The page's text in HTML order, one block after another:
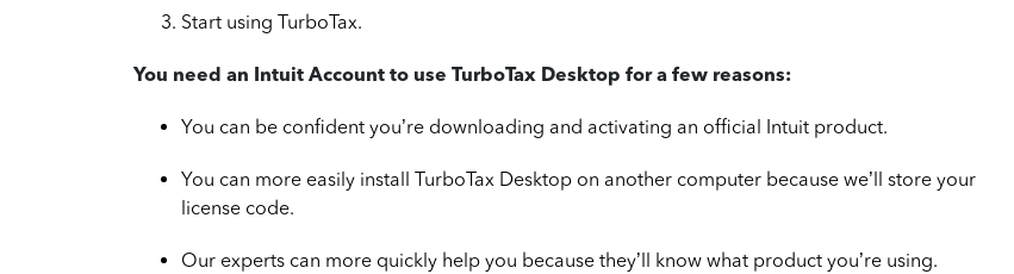
Start using TurboTax.
You need an Intuit Account to use TurboTax Desktop for a few reasons:
You can be confident you’re downloading and activating an official Intuit product.
You can more easily install TurboTax Desktop on another computer because we’ll store your
license code.
Our experts can more quickly help you because they’ll know what product you’re using.